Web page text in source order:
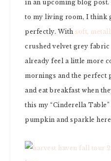
in an upcoming blog
to my living room, I think
perfectly. With soft,
crushed velvet grey
already feel a little more
mornings and the perfect
and eat breakfast when
this my “Cinderella
pumpkin and sparkle